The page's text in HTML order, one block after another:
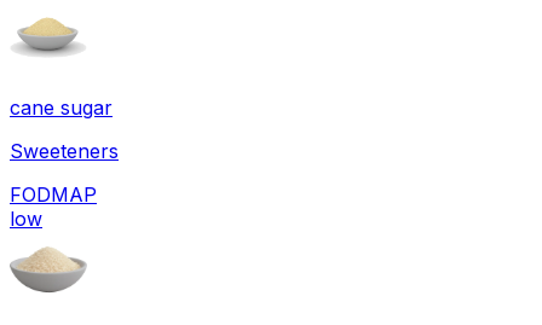
cane sugar
Sweeteners
FODMAP
low